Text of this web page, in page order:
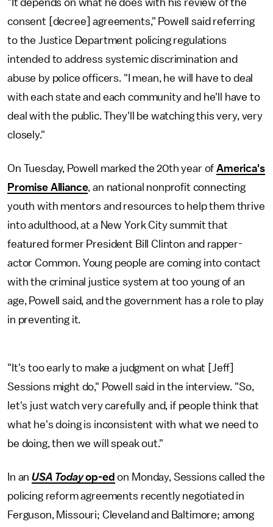
"It depends on what he does with his review of the
consent [decree] agreements," Powell said referring
to the Justice Department policing regulations
intended to address systemic discrimination and
abuse by police officers. "I mean, he will have to deal
with each state and each community and he'll have to
deal with the public. They'll be watching this very, very
closely."
On Tuesday, Powell marked the 20th year ofAmerica's
Promise Alliance, an national nonprofit connecting
youth with mentors and resources to help them thrive
into adulthood, at a New York City summit that
featured former President Bill Clinton and rapper-
actor Common. Young people are coming into contact
with the criminal justice system at too young of an
age, Powell said, and the government has a role to play
in preventing it.
"It's too early to make a judgment on what [Jeff]
Sessions might do," Powell said in the interview. "So,
let's just watch very carefully and, if people think that
what he's doing is inconsistent with what we need to
be doing, then we will speak out."
In anUSA Todayop-ed on Monday, Sessions called the
policing reform agreements recently negotiated in
Ferguson, Missouri; Cleveland and Baltimore; among